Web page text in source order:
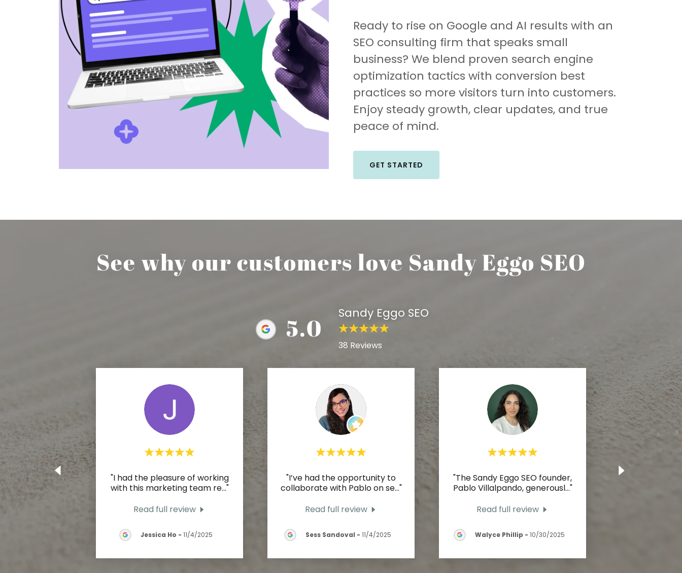
Ready to rise on Google and AI results with an
SEO consulting firm that speaks small
business? We blend proven search engine
optimization tactics with conversion best
practices so more visitors turn into customers.
Enjoy steady growth, clear updates, and true
peace of mind.
GET STARTED
See why our customers love Sandy Eggo SEO
5.0 Sandy Eggo SEO
38 Reviews
"I had the pleasure of working
with this marketing team re..."
Read full review
Jessica Ho - 11/4/2025
"I’ve had the opportunity to
collaborate with Pablo on se..."
Read full review
Sess Sandoval - 11/4/2025
"The Sandy Eggo SEO founder,
Pablo Villalpando, generousl..."
Read full review
Walyce Phillip - 10/30/2025